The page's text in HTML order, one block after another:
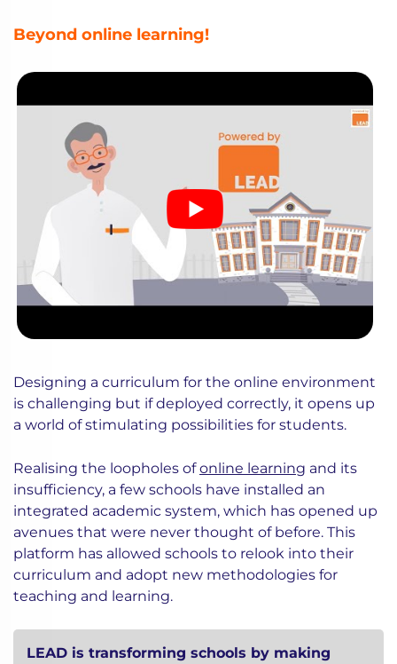
Beyond online learning!
Designing a curriculum for the online environment
is challenging but if deployed correctly, it opens up
a world of stimulating possibilities for students.
Realising the loopholes ofonline learning and its
insufficiency, a few schools have installed an
integrated academic system, which has opened up
avenues that were never thought of before. This
platform has allowed schools to relook into their
curriculum and adopt new methodologies for
teaching and learning.
LEAD is transforming schools by making